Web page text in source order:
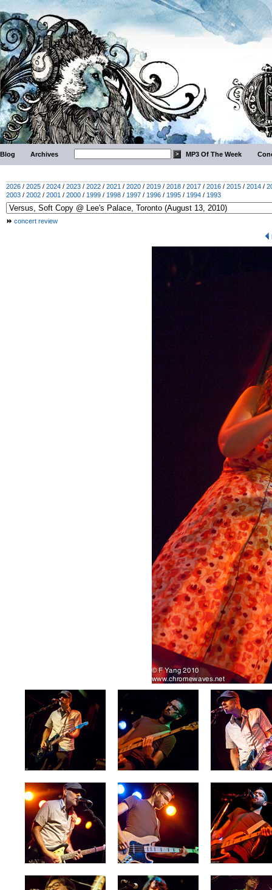
Blog Archives MP3 Of The Week
2026 / 2025 / 2024 / 2023 / 2022 / 2021 / 2020 / 2019 / 2018 / 2017 / 2016 / 2015 / 2014 /
2003 / 2002 / 2001 / 2000 / 1999 / 1998 / 1997 / 1996 / 1995 / 1994 / 1993
concert review